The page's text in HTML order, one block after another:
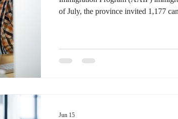
of July, the province invited 1,177
non-Express Entry candidates under
Pathway. Additionally, the province
Jun 15